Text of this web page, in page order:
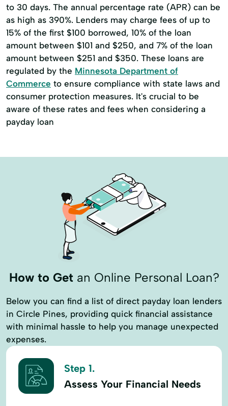
to 30 days. The annual percentage rate (APR) can be
as high as 390%. Lenders may charge fees of up to
15% of the first $100 borrowed, 10% of the loan
amount between $101 and $250, and 7% of the loan
amount between $251 and $350. These loans are
regulated by the Minnesota Department of
Commerce to ensure compliance with state laws and
consumer protection measures. It's crucial to be
aware of these rates and fees when considering a
payday loan
How to Getan Online Personal Loan?
Below you can find a list of direct payday loan lenders
in Circle Pines, providing quick financial assistance
with minimal hassle to help you manage unexpected
expenses.
Step 1.
Assess Your Financial Needs